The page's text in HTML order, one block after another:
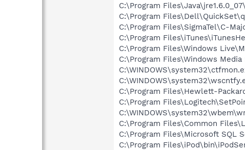
C:\Program
C:\Program
C:\Program Files\SigmaTel\C-
C:\Program
C:\Program Files\Windows
C:\Program Files\Windows Media
C:\Program Files\Hewlett-
C:\Program
C:\Program Files\Common
C:\Program Files\Microsoft SQL
C:\Program